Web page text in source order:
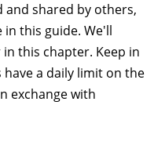
and shared by others,
this guide. We'll
this chapter. Keep in
a daily limit on the
exchange with